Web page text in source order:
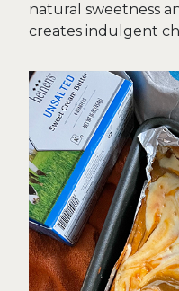
natural sweetness
creates indulgent